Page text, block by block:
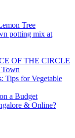
Tree
potting mix at
OF THE CIRCLE
Town
Tips for Vegetable
a Budget
& Online?